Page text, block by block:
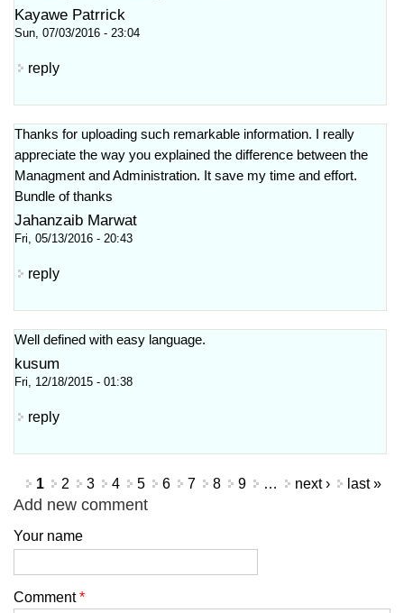
Kayawe Patrrick
Sun, 07/03/2016 - 23:04
reply
Thanks for uploading such remarkable information. I really
appreciate the way you explained the difference between the
Managment and Administration. It save my time and effort.
Bundle of thanks
Jahanzaib Marwat
Fri, 05/13/2016 - 20:43
reply
Well defined with easy language.
kusum
Fri, 12/18/2015 - 01:38
reply
Pages
1 2 3 4 5 6 7 8 9 … next › last »
Add new comment
Your name
Comment*